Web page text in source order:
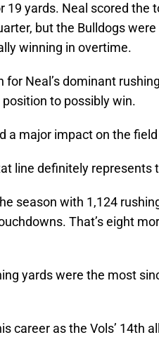
19 yards. Neal scored the
but the Bulldogs
winning in overtime.
for Neal’s dominant
position to possibly win.
a major impact on the
line definitely represents
season with 1,124
That’s eight
yards were the most
career as the Vols’ 14th